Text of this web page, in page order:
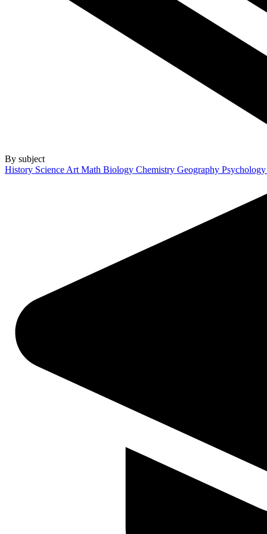
By subject
History Science Art Math Biology Chemistry Geography